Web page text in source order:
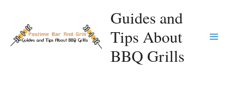
content
Guides and
Tips About
BBQ Grills